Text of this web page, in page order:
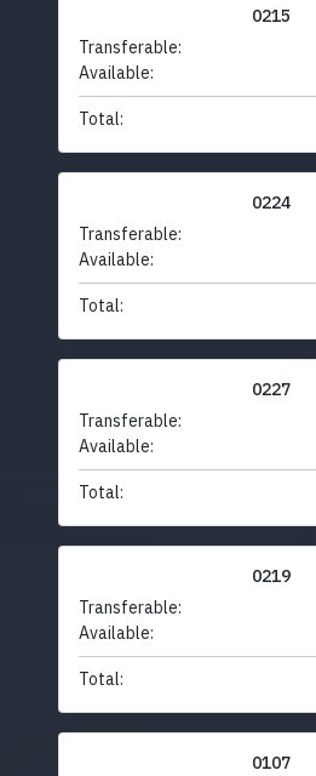
0215
Transferable:
Available:
Total:
0224
Transferable:
Available:
Total:
0227
Transferable:
Available:
Total:
0219
Transferable:
Available:
Total:
0107